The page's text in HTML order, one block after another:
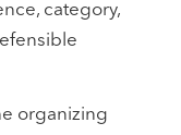
category,
organizing